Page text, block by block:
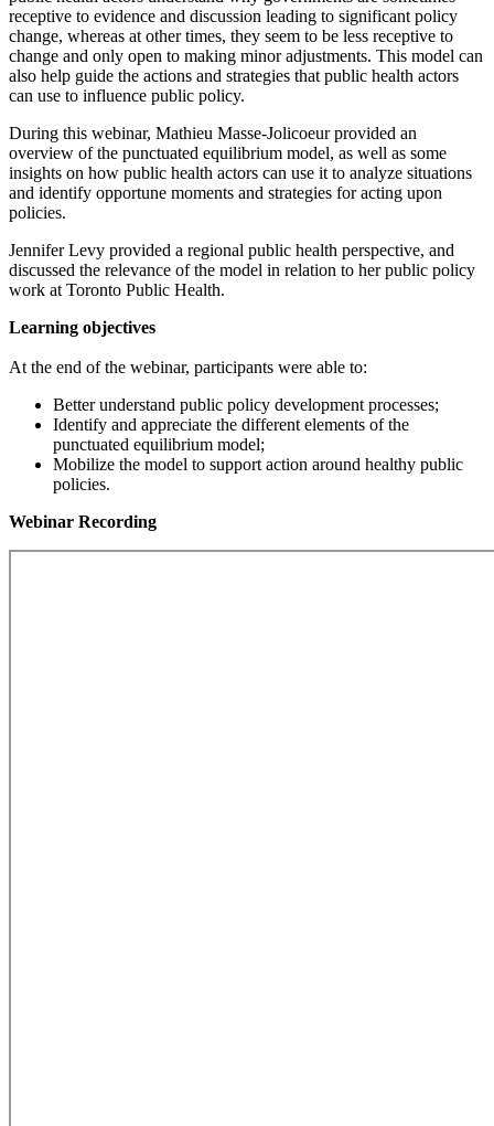
receptive to evidence and discussion leading to significant policy
change, whereas at other times, they seem to be less receptive to
change and only open to making minor adjustments. This model can
also help guide the actions and strategies that public health actors
can use to influence public policy.
During this webinar, Mathieu Masse-Jolicoeur provided an
overview of the punctuated equilibrium model, as well as some
insights on how public health actors can use it to analyze situations
and identify opportune moments and strategies for acting upon
policies.
Jennifer Levy provided a regional public health perspective, and
discussed the relevance of the model in relation to her public policy
work at Toronto Public Health.
Learning objectives
At the end of the webinar, participants were able to:
Better understand public policy development processes;
Identify and appreciate the different elements of the
punctuated equilibrium model;
Mobilize the model to support action around healthy public
policies.
Webinar Recording